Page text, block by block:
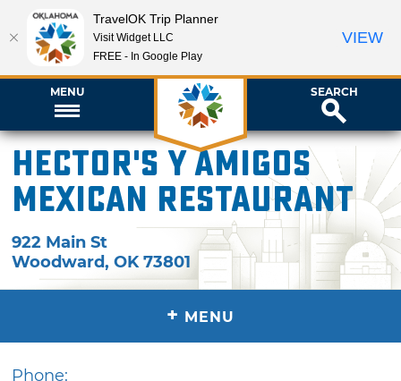
MENU SEARCH
Hector's y Amigos
Mexican Restaurant
922 Main St
Woodward,OK 73801
+ MENU
Phone:
TravelOK Trip Planner
Visit Widget LLC
FREE - In Google Play
VIEW